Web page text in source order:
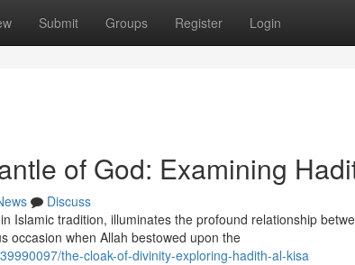
Submit Groups Register Login
of God: Examining
Discuss
Islamic tradition, illuminates the profound relationship
occasion when Allah bestowed upon the
the-cloak-of-divinity-exploring-hadith-al-kisa